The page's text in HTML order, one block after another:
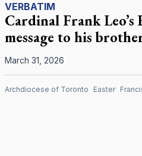
VERBATIM
Cardinal Frank
message to his
March 31, 2026
Archdiocese of Toronto Easter